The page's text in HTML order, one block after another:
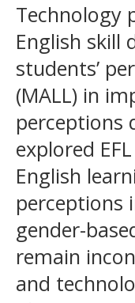
Technology
English skill
students’
(MALL) in
perceptions
explored
English
perceptions
gender-
remain
and